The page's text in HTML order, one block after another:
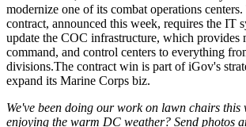
modernize one of its combat operations
contract, announced this week, requires the IT
update the COC infrastructure, which provides
command, and control centers to everything
divisions.The contract win is part of iGov's
expand its Marine Corps biz.
We've been doing our work on lawn chairs this
enjoying the warm DC weather? Send photos